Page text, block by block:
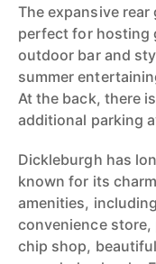
The expansive rear
perfect for hosting
outdoor bar and
summer
At the back, there
additional parking
Dickleburgh has
known for its
amenities,
convenience
chip shop,